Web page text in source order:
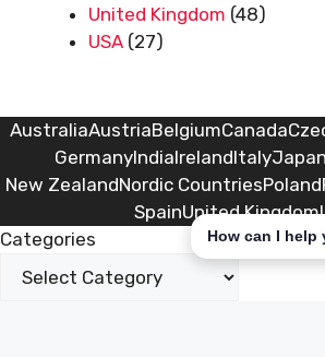
United Kingdom (48)
USA (27)
How can I help
AustraliaAustriaBelgiumCanada
GermanyIndiaIrelandItalyJapan
New ZealandNordic CountriesPoland
SpainUnited Kingdom
Categories